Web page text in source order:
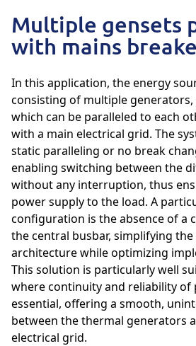
Multiple gensets
with mains
In this application, the energy
consisting of multiple generators,
which can be paralleled to each
with a main electrical grid. The
static paralleling or no break
enabling switching between the
without any interruption, thus
power supply to the load. A
configuration is the absence of a
the central busbar, simplifying the
architecture while optimizing
This solution is particularly well
where continuity and reliability of
essential, offering a smooth,
between the thermal generators
electrical grid.